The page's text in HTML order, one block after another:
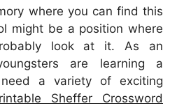
where you can find this
might be a position where
look at it. As an
are learning a
a variety of exciting
Sheffer Crossword